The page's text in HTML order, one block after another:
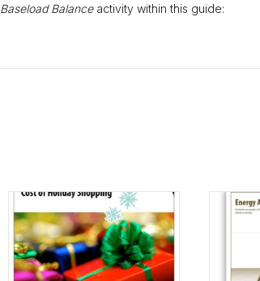
Baseload Balanceactivity within this guide: